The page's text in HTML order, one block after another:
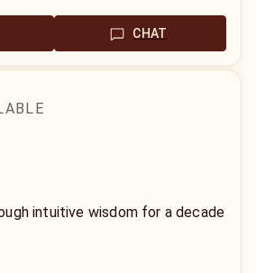
CHAT
intuitive wisdom for a decade